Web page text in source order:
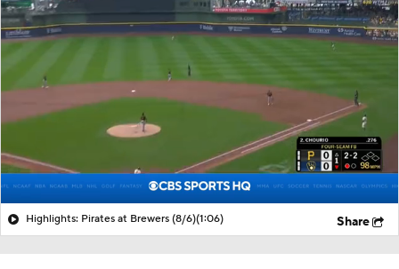
Highlights: Pirates at Brewers (8/6)(1:06) Share